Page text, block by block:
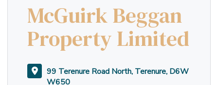
McGuirk Beggan
Property Limited
99 Terenure Road North, Terenure, D6W
W650